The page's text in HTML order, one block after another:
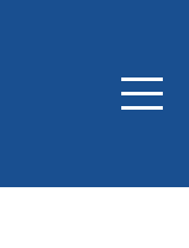
Menu